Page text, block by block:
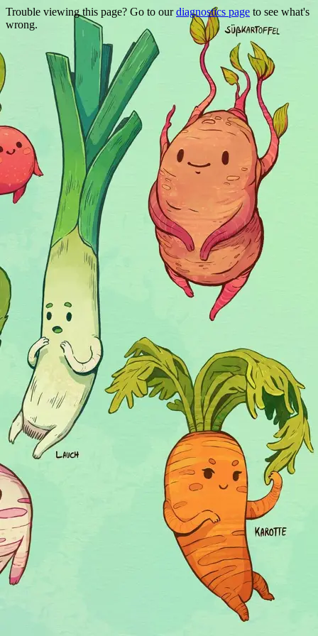
Trouble viewing this page? Go to ourdiagnostics page to see what's
wrong.